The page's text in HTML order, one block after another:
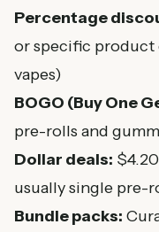
Percentage
or specific product
vapes)
BOGO (Buy One
pre-rolls and
Dollar deals:
usually single pre-
Bundle packs: